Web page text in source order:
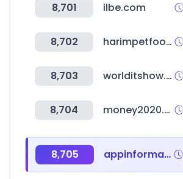
8,701 ilbe.com
8,702 harimpetfood.com
8,703 worlditshow.co.kr
8,704 money2020.com
8,705 appinformatica.com